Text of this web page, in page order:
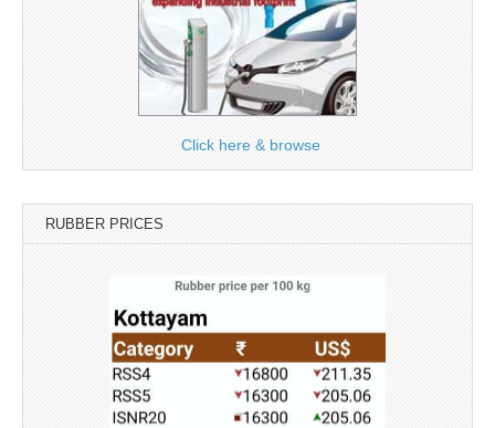
Click here & browse
RUBBER PRICES